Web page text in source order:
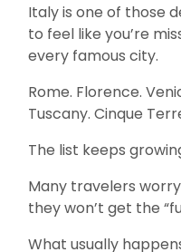
Italy is one of those
to feel like you’re
every famous city.
Rome. Florence.
Tuscany. Cinque
The list keeps
Many travelers
they won’t get the
What usually